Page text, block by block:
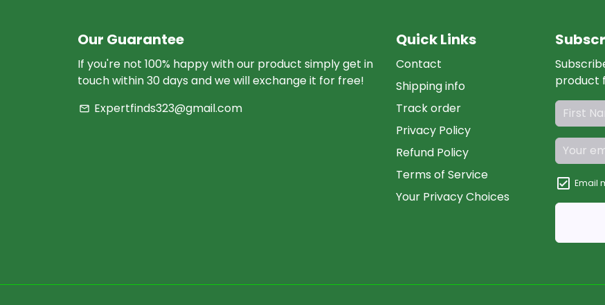
Our Guarantee
If you're not 100% happy with our product simply get in
touch within 30 days and we will exchange it for free!
email Expertfinds323@gmail.com
Quick Links
Contact
Shipping info
Track order
Privacy Policy
Refund Policy
Terms of Service
Your Privacy Choices
product
Email